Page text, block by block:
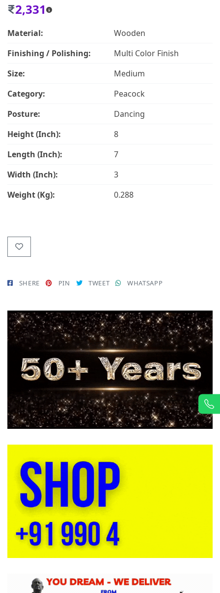
2,331
Material:
Wooden
Finishing / Polishing:
Multi Color Finish
Size:
Medium
Category:
Peacock
Posture:
Dancing
Height (Inch):
8
Length (Inch):
7
Width (Inch):
3
Weight (Kg):
0.288
SHERE PIN TWEET WHATSAPP